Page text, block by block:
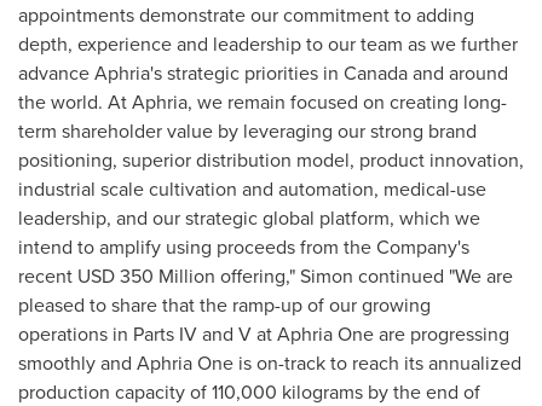
appointments demonstrate our commitment to adding
depth, experience and leadership to our team as we further
advance Aphria's strategic priorities in Canadaand around
the world. At Aphria, we remain focused on creating long-
term shareholder value by leveraging our strong brand
positioning, superior distribution model, product innovation,
industrial scale cultivation and automation, medical-use
leadership, and our strategic global platform, which we
intend to amplify using proceeds from the Company's
recent USD 350 Million offering," Simon continued "We are
pleased to share that the ramp-up of our growing
operations in Parts IV and V at Aphria One are progressing
smoothly and Aphria One is on-track to reach its annualized
production capacity of 110,000 kilograms by the end of